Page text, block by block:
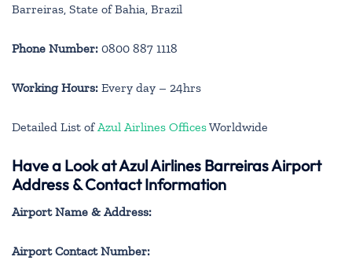
Barreiras, State of Bahia, Brazil
Phone Number: 0800 887 1118
Working Hours: Every day – 24hrs
Detailed List of Azul Airlines OfficesWorldwide
Have a Look at Azul Airlines Barreiras Airport
Address & Contact Information
Airport Name & Address:
Airport Contact Number: